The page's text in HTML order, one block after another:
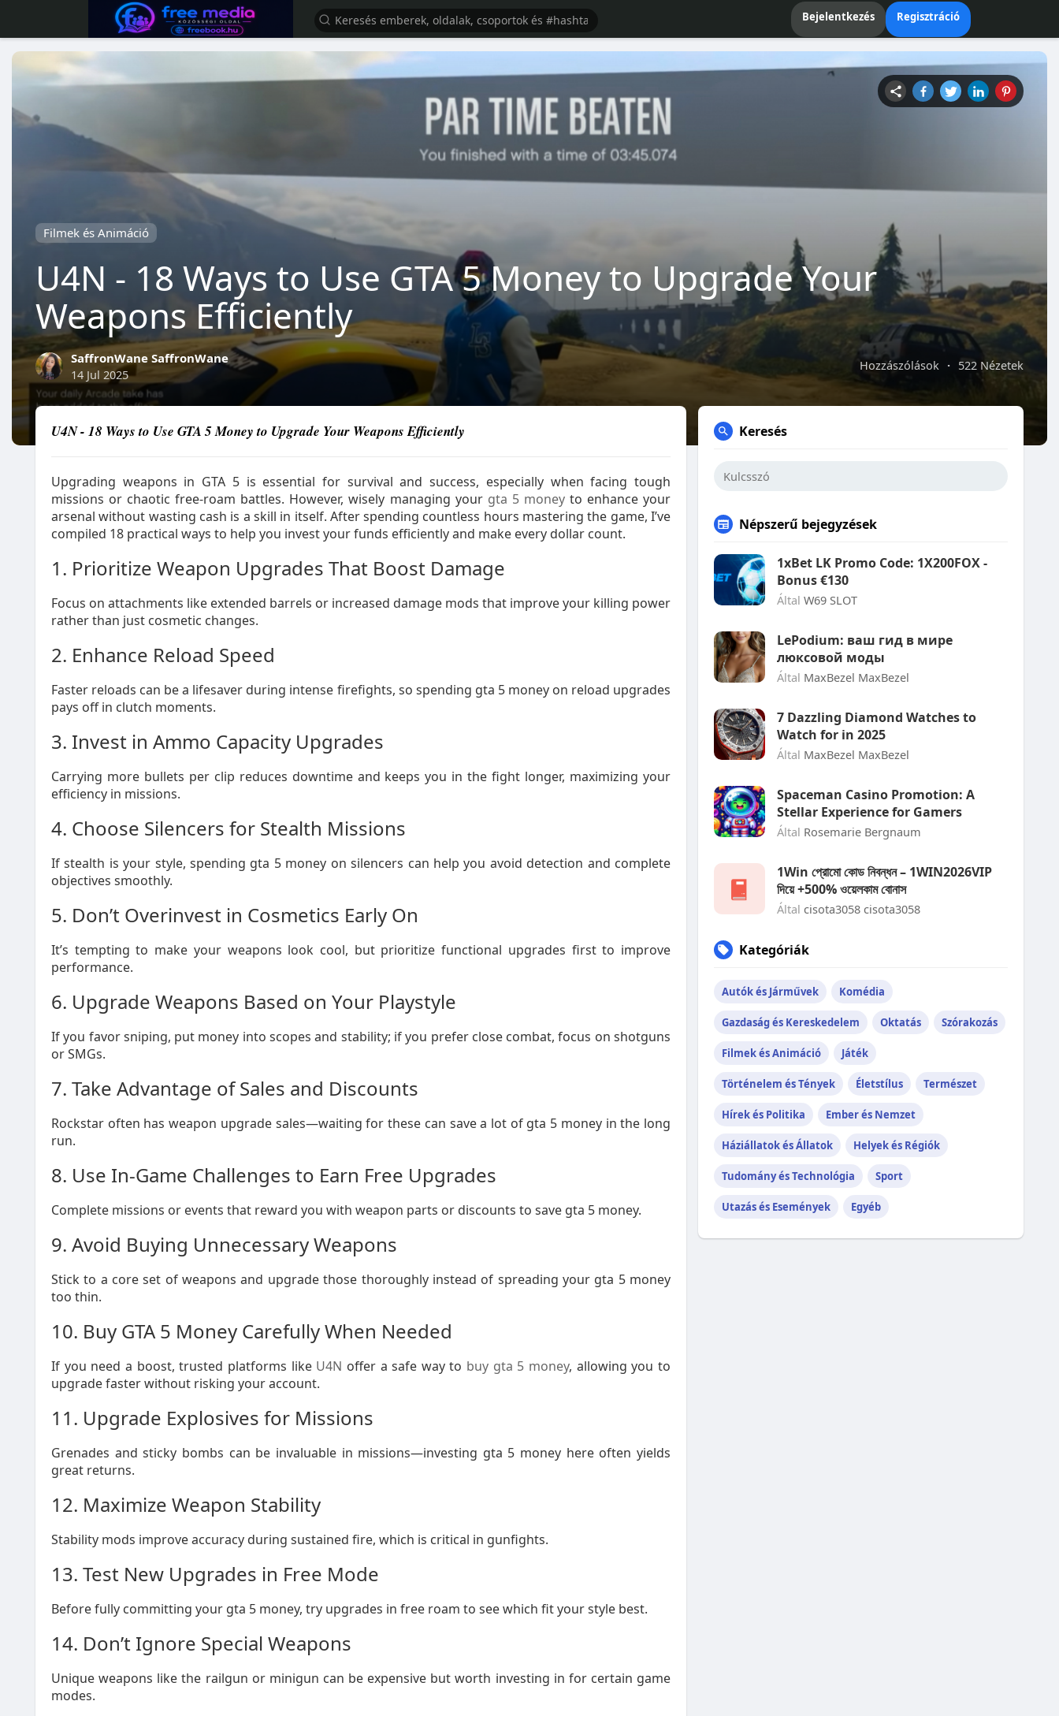
Bejelentkezés Regisztráció
Filmek és Animáció
U4N - 18 Ways to Use GTA 5 Money to Upgrade Your
Weapons Efficiently
Hozzászólások · 522 Nézetek
SaffronWane SaffronWane
14 Jul 2025
U4N - 18 Ways to Use GTA 5 Money to Upgrade Your Weapons Efficiently
Upgrading weapons in GTA 5 is essential for survival and success, especially when facing tough
missions or chaotic free-roam battles. However, wisely managing your gta 5 moneyto enhance your
arsenal without wasting cash is a skill in itself. After spending countless hours mastering the game, I’ve
compiled 18 practical ways to help you invest your funds efficiently and make every dollar count.
1. Prioritize Weapon Upgrades That Boost Damage
Focus on attachments like extended barrels or increased damage mods that improve your killing power
rather than just cosmetic changes.
2. Enhance Reload Speed
Faster reloads can be a lifesaver during intense firefights, so spending gta 5 money on reload upgrades
pays off in clutch moments.
3. Invest in Ammo Capacity Upgrades
Carrying more bullets per clip reduces downtime and keeps you in the fight longer, maximizing your
efficiency in missions.
4. Choose Silencers for Stealth Missions
If stealth is your style, spending gta 5 money on silencers can help you avoid detection and complete
objectives smoothly.
5. Don’t Overinvest in Cosmetics Early On
It’s tempting to make your weapons look cool, but prioritize functional upgrades first to improve
performance.
6. Upgrade Weapons Based on Your Playstyle
If you favor sniping, put money into scopes and stability; if you prefer close combat, focus on shotguns
or SMGs.
7. Take Advantage of Sales and Discounts
Rockstar often has weapon upgrade sales—waiting for these can save a lot of gta 5 money in the long
run.
8. Use In-Game Challenges to Earn Free Upgrades
Complete missions or events that reward you with weapon parts or discounts to save gta 5 money.
9. Avoid Buying Unnecessary Weapons
Stick to a core set of weapons and upgrade those thoroughly instead of spreading your gta 5 money
too thin.
10. Buy GTA 5 Money Carefully When Needed
If you need a boost, trusted platforms like U4N offer a safe way to buy gta 5 money, allowing you to
upgrade faster without risking your account.
11. Upgrade Explosives for Missions
Grenades and sticky bombs can be invaluable in missions—investing gta 5 money here often yields
great returns.
12. Maximize Weapon Stability
Stability mods improve accuracy during sustained fire, which is critical in gunfights.
13. Test New Upgrades in Free Mode
Before fully committing your gta 5 money, try upgrades in free roam to see which fit your style best.
14. Don’t Ignore Special Weapons
Unique weapons like the railgun or minigun can be expensive but worth investing in for certain game
modes.
Keresés
Népszerű bejegyzések
1xBet LK Promo Code: 1X200FOX -
Bonus €130
Által W69 SLOT
LePodium: ваш гид в мире
люксовой моды
Által MaxBezel MaxBezel
7 Dazzling Diamond Watches to
Watch for in 2025
Által MaxBezel MaxBezel
Spaceman Casino Promotion: A
Stellar Experience for Gamers
Által Rosemarie Bergnaum
1Win প্রোমো কোড নিবন্ধন – 1WIN2026VIP
দিয়ে +500% ওয়েলকাম বোনাস
Által cisota3058 cisota3058
Kategóriák
Autók és Járművek Komédia
Gazdaság és Kereskedelem Oktatás Szórakozás
Filmek és Animáció Játék
Történelem és Tények Életstílus Természet
Hírek és Politika Ember és Nemzet
Háziállatok és Állatok Helyek és Régiók
Tudomány és Technológia Sport
Utazás és Események Egyéb